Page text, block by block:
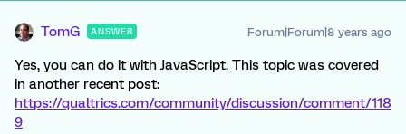
TomG ANSWER Forum|Forum|8 years ago
Yes, you can do it with JavaScript. This topic was covered
in another recent post:
https://qualtrics.com/community/discussion/comment/118
9